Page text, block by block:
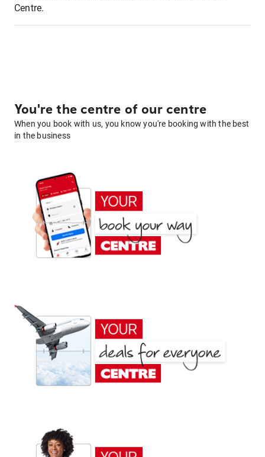
Centre.
You're the centre of our centre
When you book with us, you know you're booking with the best
in the business